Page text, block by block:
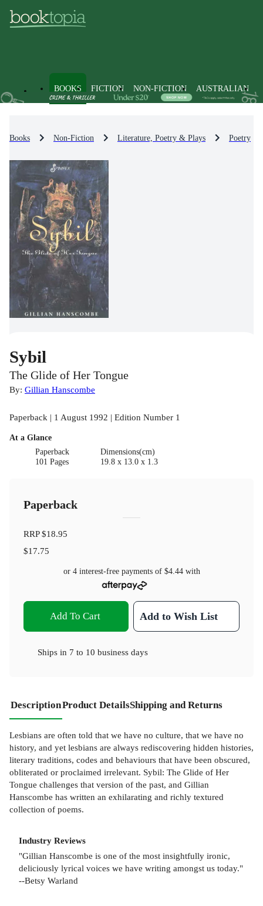
BOOKS FICTION NON-FICTION AUSTRALIAN
Books Non-Fiction Literature, Poetry & Plays Poetry
Sybil
The Glide of Her Tongue
By: Gillian Hanscombe
Paperback | 1 August 1992 | Edition Number 1
At a Glance
Paperback
101 Pages
Dimensions(cm)
19.8 x 13.0 x 1.3
Paperback
RRP$18.95
$17.75
or 4 interest-free payments of $4.44with
Add To Cart Add to Wish List
Ships in 7 to 10 business days
DescriptionProduct DetailsShipping and Returns
Lesbians are often told that we have no culture, that we have no
history, and yet lesbians are always rediscovering hidden histories,
literary traditions, codes and behaviours that have been obscured,
obliterated or proclaimed irrelevant. Sybil: The Glide of Her
Tongue challenges that version of the past, and Gillian
Hanscombe has written an exhilarating and richly textured
collection of poems.
Industry Reviews
"Gillian Hanscombe is one of the most insightfully ironic,
deliciously lyrical voices we have writing amongst us today."
--Betsy Warland